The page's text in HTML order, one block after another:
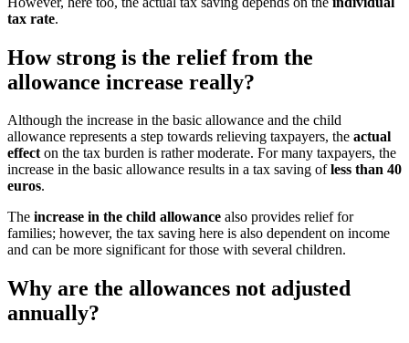
tax rate.
How strong is the relief from the
allowance increase really?
Although the increase in the basic allowance and the child
allowance represents a step towards relieving taxpayers, the actual
effecton the tax burden is rather moderate. For many taxpayers, the
increase in the basic allowance results in a tax saving ofless than 40
euros.
The increase in the child allowance also provides relief for
families; however, the tax saving here is also dependent on income
and can be more significant for those with several children.
Why are the allowances not adjusted
annually?